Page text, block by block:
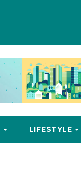
LIFESTYLE